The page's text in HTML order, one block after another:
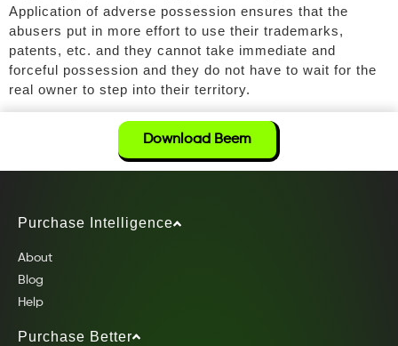
Application of adverse possession ensures that the
abusers put in more effort to use their trademarks,
patents, etc. and they cannot take immediate and
forceful possession and they do not have to wait for the
real owner to step into their territory.
Download Beem
Purchase Intelligence
About
Blog
Help
Purchase Better